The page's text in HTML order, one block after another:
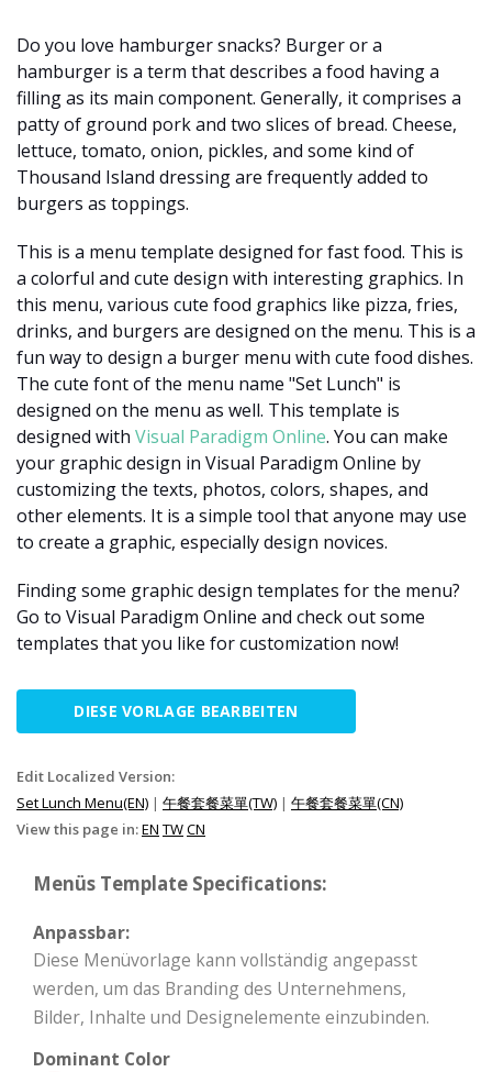
Do you love hamburger snacks? Burger or a
hamburger is a term that describes a food having a
filling as its main component. Generally, it comprises a
patty of ground pork and two slices of bread. Cheese,
lettuce, tomato, onion, pickles, and some kind of
Thousand Island dressing are frequently added to
burgers as toppings.
This is a menu template designed for fast food. This is
a colorful and cute design with interesting graphics. In
this menu, various cute food graphics like pizza, fries,
drinks, and burgers are designed on the menu. This is a
fun way to design a burger menu with cute food dishes.
The cute font of the menu name "Set Lunch" is
designed on the menu as well. This template is
designed with Visual Paradigm Online. You can make
your graphic design in Visual Paradigm Online by
customizing the texts, photos, colors, shapes, and
other elements. It is a simple tool that anyone may use
to create a graphic, especially design novices.
Finding some graphic design templates for the menu?
Go to Visual Paradigm Online and check out some
templates that you like for customization now!
DIESE VORLAGE BEARBEITEN
Edit Localized Version:
Set Lunch Menu(EN) | 午餐套餐菜單(TW) | 午餐套餐菜單(CN)
View this page in:EN TWCN
Menüs Template Specifications:
Anpassbar:
Diese Menüvorlage kann vollständig angepasst
werden, um das Branding des Unternehmens,
Bilder, Inhalte und Designelemente einzubinden.
Dominant Color